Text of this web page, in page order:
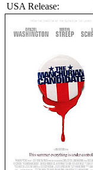
USA Release: